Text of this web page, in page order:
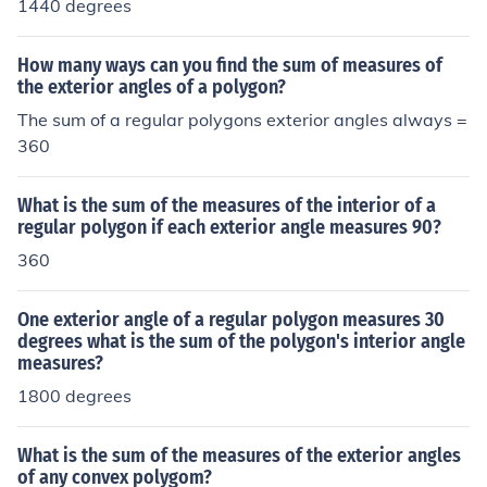
1440 degrees
How many ways can you find the sum of measures of
the exterior angles of a polygon?
The sum of a regular polygons exterior angles always =
360
What is the sum of the measures of the interior of a
regular polygon if each exterior angle measures 90?
360
One exterior angle of a regular polygon measures 30
degrees what is the sum of the polygon's interior angle
measures?
1800 degrees
What is the sum of the measures of the exterior angles
of any convex polygom?